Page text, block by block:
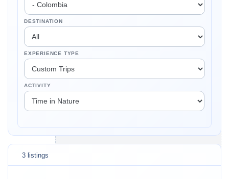
DESTINATION
EXPERIENCE TYPE
ACTIVITY
3 listings